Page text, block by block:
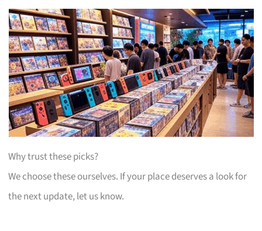
Why trust these picks?
We choose these ourselves. If your place deserves a look for
the next update, let us know.